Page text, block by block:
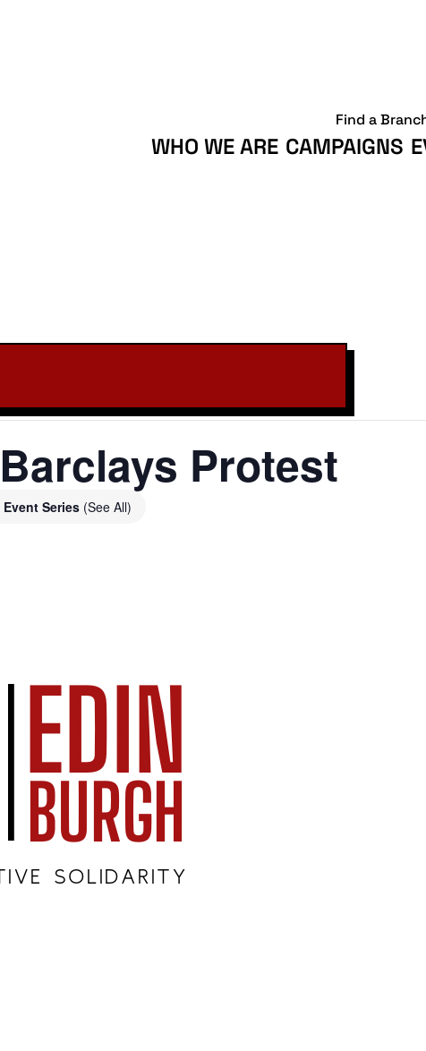
WHO WE ARE CAMPAIGNS
Find a
Protest
Event Series (See All)